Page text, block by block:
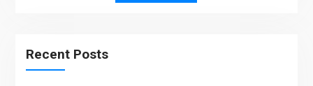
Recent Posts